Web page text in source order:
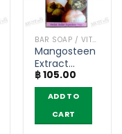
BAR SOAP / VITAMIN AND NATURAL SOAP
Mangosteen
Extract
Glycerine
Soap –
Poompuksa
(40g)
฿105.00
ADD TO
CART